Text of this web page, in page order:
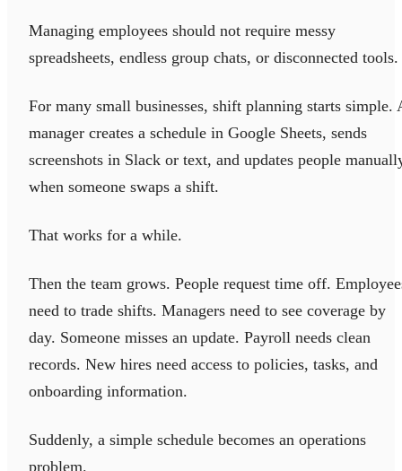
Managing employees should not require messy
spreadsheets, endless group chats, or disconnected tools.
For many small businesses, shift planning starts simple.
manager creates a schedule in Google Sheets, sends
screenshots in Slack or text, and updates people
when someone swaps a shift.
That works for a while.
Then the team grows. People request time off.
need to trade shifts. Managers need to see coverage by
day. Someone misses an update. Payroll needs clean
records. New hires need access to policies, tasks, and
onboarding information.
Suddenly, a simple schedule becomes an operations
problem.